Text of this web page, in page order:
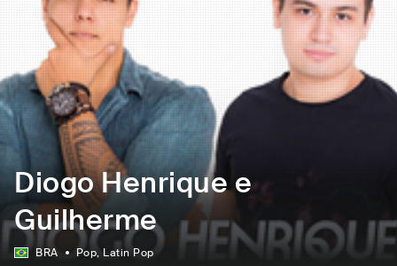
Diogo Henrique e
Guilherme
BRA Pop, Latin Pop